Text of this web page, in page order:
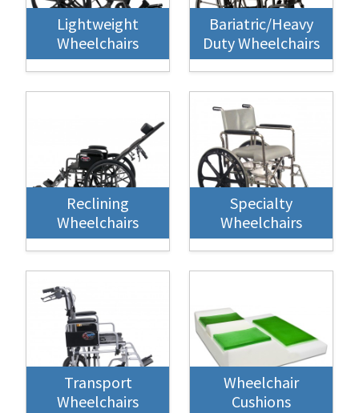
Lightweight
Wheelchairs
Bariatric/Heavy
Duty Wheelchairs
Reclining
Wheelchairs
Specialty
Wheelchairs
Transport
Wheelchairs
Wheelchair
Cushions